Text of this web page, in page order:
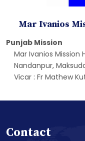
Mar Ivanios
Punjab Mission
Mar Ivanios Mission
Nandanpur,
Vicar : Fr Mathew
Contact